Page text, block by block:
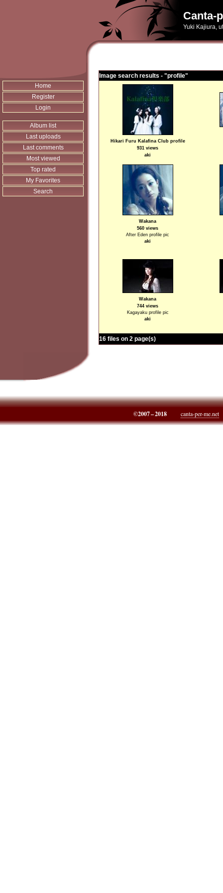
Canta-
Yuki Kajiura,
Home
Register
Login
Album list
Last uploads
Last comments
Most viewed
Top rated
My Favorites
Search
Image search results - "profile"
Hikari Furu Kalafina Club profile
931 views
aki
Wakana
560 views
After Eden profile pic
aki
Wakana
744 views
Kagayaku profile pic
aki
16 files on 2 page(s)
©2007 – 2018 canta-per-me.net